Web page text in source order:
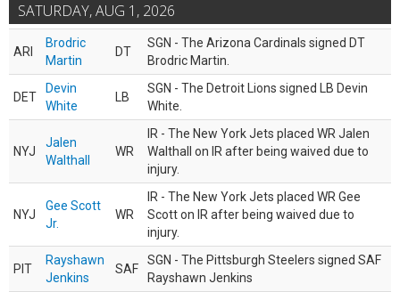
SATURDAY, AUG 1, 2026
ARI
Brodric
Martin
DT
SGN - The Arizona Cardinals signed DT
Brodric Martin.
DET
Devin
White
LB
SGN - The Detroit Lions signed LB Devin
White.
NYJ
Jalen
Walthall
WR
IR - The New York Jets placed WR Jalen
Walthall on IR after being waived due to
injury.
NYJ
Gee Scott
Jr.
WR
IR - The New York Jets placed WR Gee
Scott on IR after being waived due to
injury.
PIT
Rayshawn
Jenkins
SAF
SGN - The Pittsburgh Steelers signed SAF
Rayshawn Jenkins